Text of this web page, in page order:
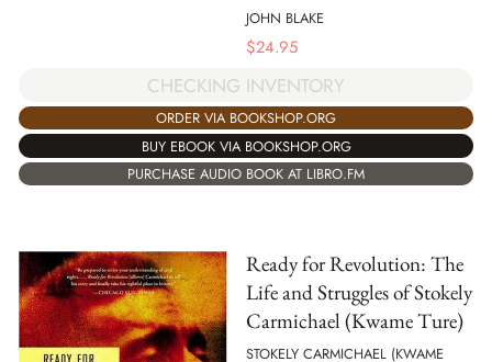
JOHN BLAKE
$24.95
CHECKING INVENTORY
ORDER VIA BOOKSHOP.ORG
BUY EBOOK VIA BOOKSHOP.ORG
PURCHASE AUDIO BOOK AT LIBRO.FM
Ready for Revolution: The
Life and Struggles of Stokely
Carmichael (Kwame Ture)
STOKELY CARMICHAEL (KWAME